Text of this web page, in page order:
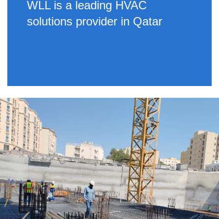
WLL is a leading HVAC
solutions provider in Qatar